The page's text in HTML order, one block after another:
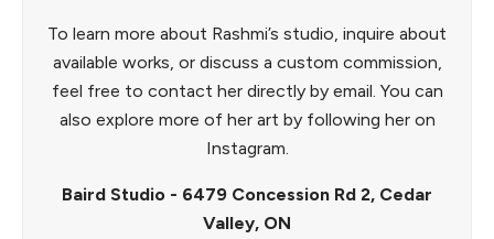
To learn more about Rashmi’s studio, inquire about
available works, or discuss a custom commission,
feel free to contact her directly by email. You can
also explore more of her art by following her on
Instagram.
Baird Studio - 6479 Concession Rd 2, Cedar
Valley, ON